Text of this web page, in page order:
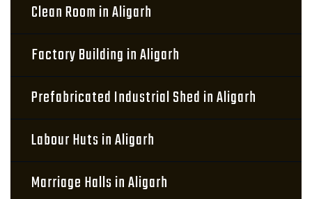
Clean Room in Aligarh
Factory Building in Aligarh
Prefabricated Industrial Shed in Aligarh
Labour Huts in Aligarh
Marriage Halls in Aligarh